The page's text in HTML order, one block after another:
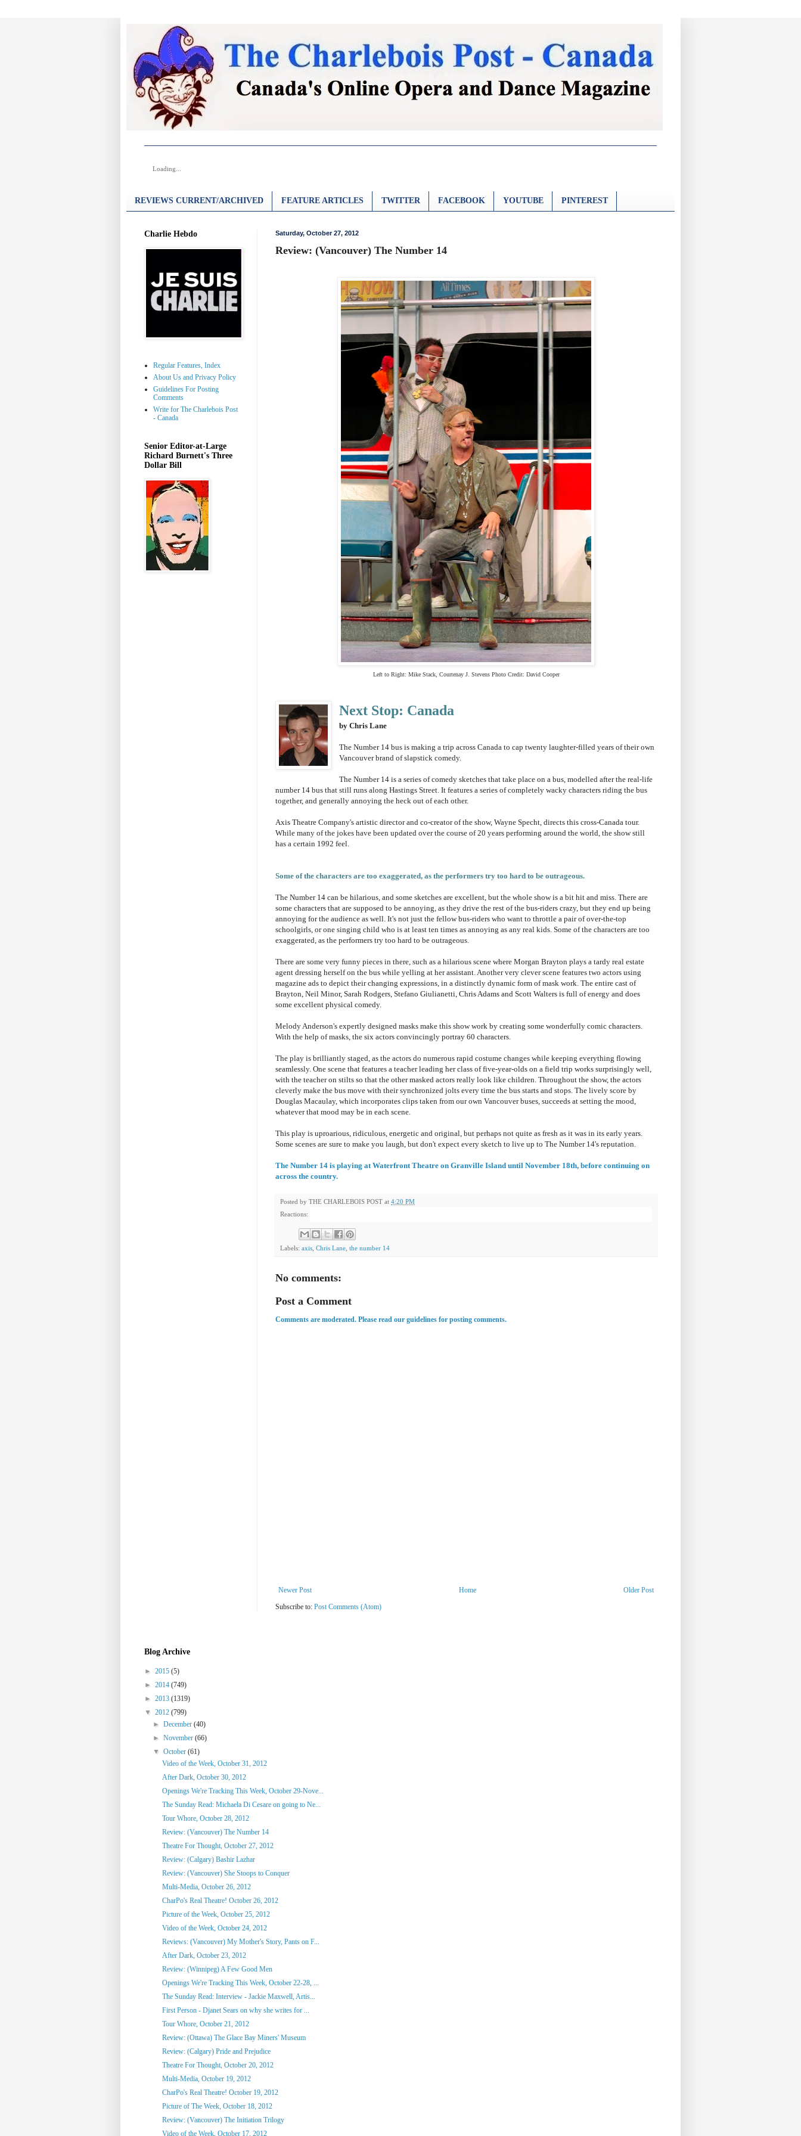
Loading...
REVIEWS CURRENT/ARCHIVED FEATURE ARTICLES TWITTER FACEBOOK YOUTUBE PINTEREST
Saturday, October 27, 2012
Review: (Vancouver) The Number 14
Left to Right: Mike Stack, Courtenay J. Stevens Photo Credit: David Cooper
Next Stop: Canada
by Chris Lane
The Number 14 bus is making a trip across Canada to cap twenty laughter-filled years of their own
Vancouver brand of slapstick comedy.
The Number 14 is a series of comedy sketches that take place on a bus, modelled after the real-life
number 14 bus that still runs along Hastings Street. It features a series of completely wacky characters riding the bus
together, and generally annoying the heck out of each other.
Axis Theatre Company's artistic director and co-creator of the show, Wayne Specht, directs this cross-Canada tour.
While many of the jokes have been updated over the course of 20 years performing around the world, the show still
has a certain 1992 feel.
Some of the characters are too exaggerated, as the performers try too hard to be outrageous.
The Number 14 can be hilarious, and some sketches are excellent, but the whole show is a bit hit and miss. There are
some characters that are supposed to be annoying, as they drive the rest of the bus-riders crazy, but they end up being
annoying for the audience as well. It's not just the fellow bus-riders who want to throttle a pair of over-the-top
schoolgirls, or one singing child who is at least ten times as annoying as any real kids. Some of the characters are too
exaggerated, as the performers try too hard to be outrageous.
There are some very funny pieces in there, such as a hilarious scene where Morgan Brayton plays a tardy real estate
agent dressing herself on the bus while yelling at her assistant. Another very clever scene features two actors using
magazine ads to depict their changing expressions, in a distinctly dynamic form of mask work. The entire cast of
Brayton, Neil Minor, Sarah Rodgers, Stefano Giulianetti, Chris Adams and Scott Walters is full of energy and does
some excellent physical comedy.
Melody Anderson's expertly designed masks make this show work by creating some wonderfully comic characters.
With the help of masks, the six actors convincingly portray 60 characters.
The play is brilliantly staged, as the actors do numerous rapid costume changes while keeping everything flowing
seamlessly. One scene that features a teacher leading her class of five-year-olds on a field trip works surprisingly well,
with the teacher on stilts so that the other masked actors really look like children. Throughout the show, the actors
cleverly make the bus move with their synchronized jolts every time the bus starts and stops. The lively score by
Douglas Macaulay, which incorporates clips taken from our own Vancouver buses, succeeds at setting the mood,
whatever that mood may be in each scene.
This play is uproarious, ridiculous, energetic and original, but perhaps not quite as fresh as it was in its early years.
Some scenes are sure to make you laugh, but don't expect every sketch to live up to The Number 14's reputation.
The Number 14 is playing at Waterfront Theatre on Granville Island until November 18th, before continuing on
across the country.
Posted by THE CHARLEBOIS POST at 4:20 PM
Reactions:
Labels: axis Chris Lane the number 14
No comments:
Post a Comment
Comments are moderated. Please read our guidelines for posting comments.
Newer Post Older Post
Home
Subscribe to: Post Comments (Atom)
Charlie Hebdo
Regular Features, Index
About Us and Privacy Policy
Guidelines For Posting
Comments
Write for The Charlebois Post
- Canada
Senior Editor-at-Large
Richard Burnett's Three
Dollar Bill
Blog Archive
► 2015 (5)
► 2014 (749)
► 2013 (1319)
▼ 2012 (799)
►December(40)
►November(66)
▼October(61)
Video of the Week, October 31, 2012
After Dark, October 30, 2012
Openings We're Tracking This Week, October 29-Nove...
The Sunday Read: Michaela Di Cesare on going to Ne...
Tour Whore, October 28, 2012
Review: (Vancouver) The Number 14
Theatre For Thought, October 27, 2012
Review: (Calgary) Bashir Lazhar
Review: (Vancouver) She Stoops to Conquer
Multi-Media, October 26, 2012
CharPo's Real Theatre! October 26, 2012
Picture of the Week, October 25, 2012
Video of the Week, October 24, 2012
Reviews: (Vancouver) My Mother's Story, Pants on F...
After Dark, October 23, 2012
Review: (Winnipeg) A Few Good Men
Openings We're Tracking This Week, October 22-28, ...
The Sunday Read: Interview - Jackie Maxwell, Artis...
First Person - Djanet Sears on why she writes for ...
Tour Whore, October 21, 2012
Review: (Ottawa) The Glace Bay Miners' Museum
Review: (Calgary) Pride and Prejudice
Theatre For Thought, October 20, 2012
Multi-Media, October 19, 2012
CharPo's Real Theatre! October 19, 2012
Picture of The Week, October 18, 2012
Review: (Vancouver) The Initiation Trilogy
Video of the Week, October 17, 2012